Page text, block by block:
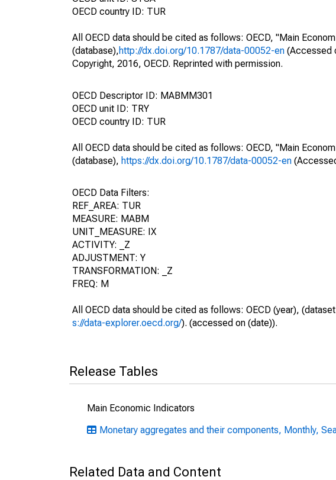
OECD country ID: TUR
All OECD data should be cited as follows: OECD, "Main
(database),http://dx.doi.org/10.1787/data-00052-en (Accessed
Copyright, 2016, OECD. Reprinted with permission.
OECD Descriptor ID: MABMM301
OECD unit ID: TRY
OECD country ID: TUR
All OECD data should be cited as follows: OECD, "Main
(database), https://dx.doi.org/10.1787/data-00052-en
OECD Data Filters:
REF_AREA: TUR
MEASURE: MABM
UNIT_MEASURE: IX
ACTIVITY: _Z
ADJUSTMENT: Y
TRANSFORMATION: _Z
FREQ: M
All OECD data should be cited as follows: OECD (year),
s://data-explorer.oecd.org/). (accessed on (date)).
Release Tables
Main Economic Indicators
Monetary aggregates and their components, Monthly,
Related Data and Content